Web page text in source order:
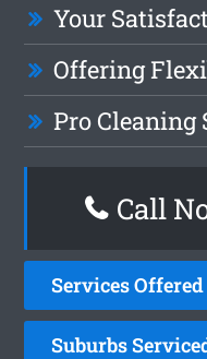
Your
Offering
Pro Cleaning
Call
Services
Suburbs